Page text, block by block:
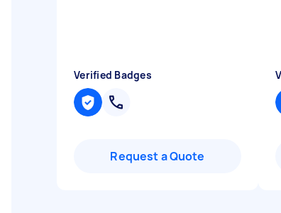
Verified Badges
Request a Quote